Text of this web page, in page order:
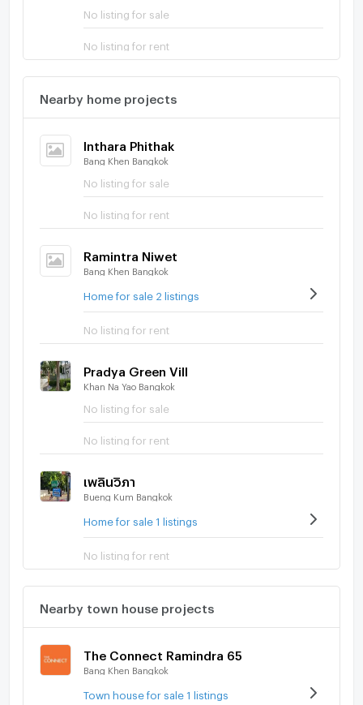
No listing for sale
No listing for rent
Nearby home projects
Inthara Phithak
Bang Khen Bangkok
No listing for sale
No listing for rent
Ramintra Niwet
Bang Khen Bangkok
Home for sale 2 listings
No listing for rent
Pradya Green Vill
Khan Na Yao Bangkok
No listing for sale
No listing for rent
เพลินวิภา
Bueng Kum Bangkok
Home for sale 1 listings
No listing for rent
Nearby town house projects
The Connect Ramindra 65
Bang Khen Bangkok
Town house for sale 1 listings